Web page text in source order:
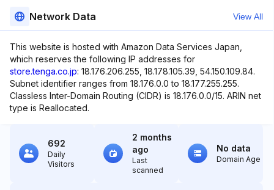
Network Data View All
This website is hosted with Amazon Data Services Japan,
which reserves the following IP addresses for
store.tenga.co.jp: 18.176.206.255, 18.178.105.39, 54.150.109.84.
Subnet identifier ranges from 18.176.0.0 to 18.177.255.255.
Classless Inter-Domain Routing (CIDR) is 18.176.0.0/15. ARIN net
type is Reallocated.
692
Daily
Visitors
2 months
ago
Last
scanned
No data
Domain Age